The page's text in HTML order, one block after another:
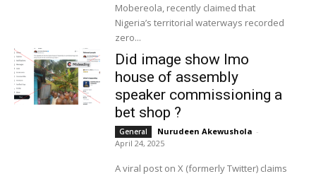
Mobereola, recently claimed that
Nigeria’s territorial waterways recorded
zero...
Did image show Imo
house of assembly
speaker commissioning a
bet shop ?
General Nurudeen Akewushola -
April 24, 2025
A viral post on X (formerly Twitter) claims